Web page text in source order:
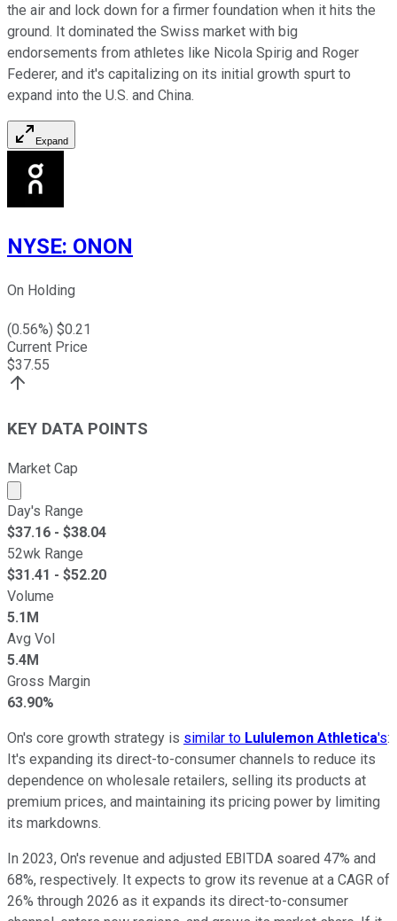
the air and lock down for a firmer foundation when it hits the
ground. It dominated the Swiss market with big
endorsements from athletes like Nicola Spirig and Roger
Federer, and it's capitalizing on its initial growth spurt to
expand into the U.S. and China.
Expand
NYSE: ONON
On Holding
(0.56%) $0.21
Current Price
$37.55
KEY DATA POINTS
Market Cap
Market cap calculated using publicly traded shares
Day's Range
$37.16 - $38.04
52wk Range
$31.41 - $52.20
Volume
5.1M
Avg Vol
5.4M
Gross Margin
63.90%
On's core growth strategy is similar to Lululemon Athletica's:
It's expanding its direct-to-consumer channels to reduce its
dependence on wholesale retailers, selling its products at
premium prices, and maintaining its pricing power by limiting
its markdowns.
In 2023, On's revenue and adjusted EBITDA soared 47% and
68%, respectively. It expects to grow its revenue at a CAGR of
26% through 2026 as it expands its direct-to-consumer